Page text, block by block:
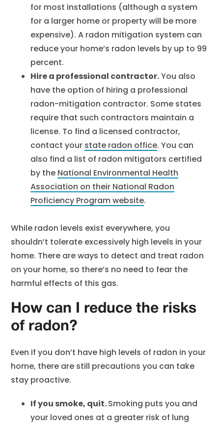
for most installations (although a system
for a larger home or property will be more
expensive). A radon mitigation system can
reduce your home’s radon levels by up to 99
percent.
Hire a professional contractor.You also
have the option of hiring a professional
radon-mitigation contractor. Some states
require that such contractors maintain a
license. To find a licensed contractor,
contact your state radon office. You can
also find a list of radon mitigators certified
by the National Environmental Health
Association on their National Radon
Proficiency Program website.
While radon levels exist everywhere, you
shouldn’t tolerate excessively high levels in your
home. There are ways to detect and treat radon
on your home, so there’s no need to fear the
harmful effects of this gas.
How can I reduce the risks
of radon?
Even if you don’t have high levels of radon in your
home, there are still precautions you can take
stay proactive.
If you smoke, quit.Smoking puts you and
your loved ones at a greater risk of lung